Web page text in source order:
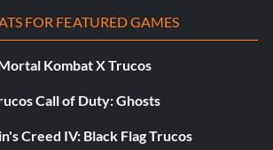
FOR FEATURED GAMES
Kombat X Trucos
Call of Duty: Ghosts
Creed IV: Black Flag Trucos